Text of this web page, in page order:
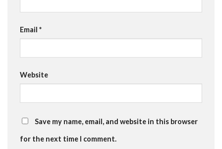
Email *
Website
Save my name, email, and website in this browser
for the next time I comment.